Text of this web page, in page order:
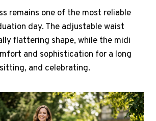
remains one of the most reliable
day. The adjustable waist
flattering shape, while the midi
and sophistication for a long
and celebrating.